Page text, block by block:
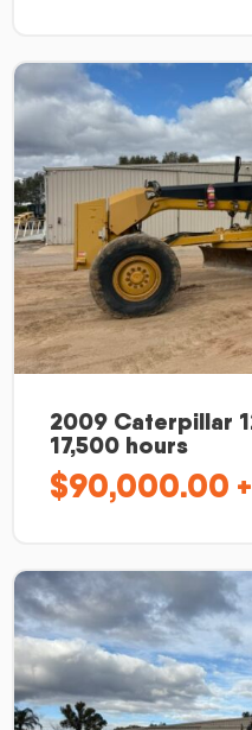
2009 Caterpillar
17,500 hours
$90,000.00